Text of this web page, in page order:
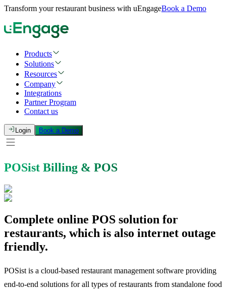
Transform your restaurant business with uEngageBook a Demo
Products
Solutions
Resources
Company
Integrations
Partner Program
Contact us
Login Book a Demo
POSist Billing & POS
Complete online POS solution for
restaurants, which is also internet outage
friendly.
POSist is a cloud-based restaurant management software providing
end-to-end solutions for all types of restaurants from standalone food